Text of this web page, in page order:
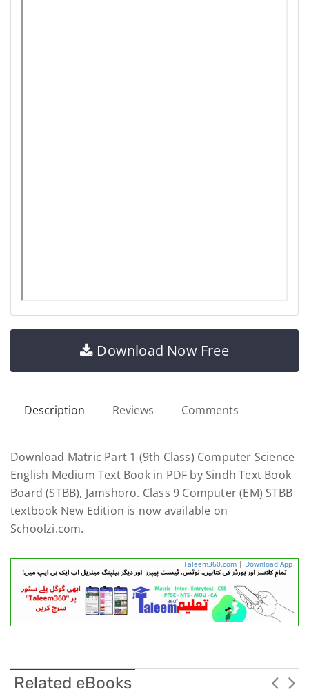
Download Now Free
Description Reviews Comments
Download Matric Part 1 (9th Class) Computer Science
English Medium Text Book in PDF by Sindh Text Book
Board (STBB), Jamshoro. Class 9 Computer (EM) STBB
textbook New Edition is now available on
Schoolzi.com.
Taleem360.com | Download App
Related eBooks